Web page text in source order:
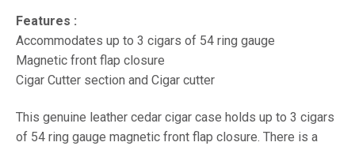
Features :
Accommodates up to 3 cigars of 54 ring gauge
Magnetic front flap closure
Cigar Cutter section and Cigar cutter
This genuine leather cedar cigar case holds up to 3 cigars
of 54 ring gauge magnetic front flap closure. There is a